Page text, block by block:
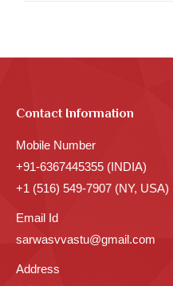
Contact Information
Mobile Number
+91-6367445355 (INDIA)
+1 (516) 549-7907 (NY, USA)
Email Id
sarwasvvastu@gmail.com
Address